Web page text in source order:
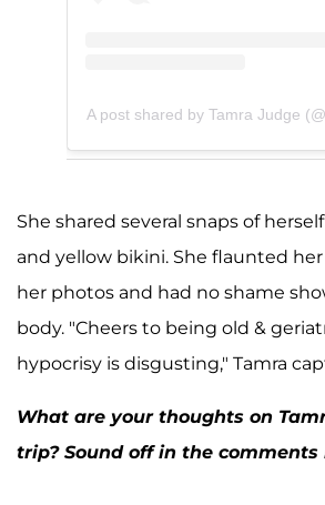
A post shared by Tamra Judge
She shared several snaps of
and yellow bikini. She flaunted
her photos and had no shame
body. "Cheers to being old &
hypocrisy is disgusting," Tamra
What are your thoughts on
trip? Sound off in the comments